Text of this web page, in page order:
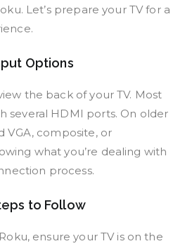
Let’s prepare your TV for a
Options
the back of your TV. Most
several HDMI ports. On older
VGA, composite, or
what you’re dealing with
process.
to Follow
ensure your TV is on the